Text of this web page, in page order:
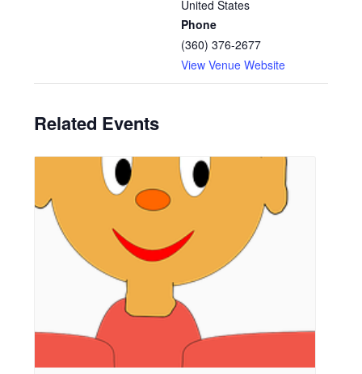
United States
Phone
(360) 376-2677
View Venue Website
Related Events